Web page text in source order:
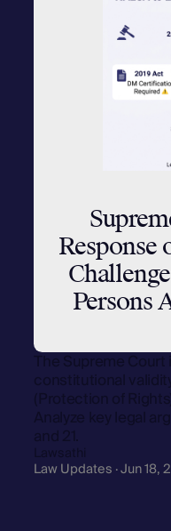
Response
Persons
The Supreme
constitutional
(Protection of
Analyze key legal
and 21.
Lawsathi
Law Updates · Jun 18,